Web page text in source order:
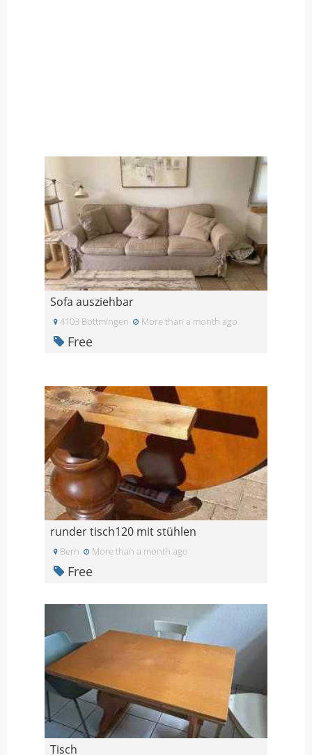
Sofa ausziehbar
4103 Bottmingen More than a month ago
Free
runder tisch120 mit stühlen
Bern More than a month ago
Free
Tisch